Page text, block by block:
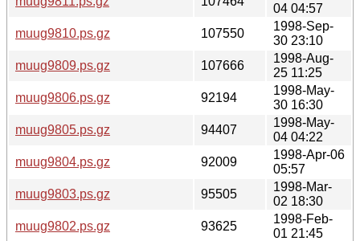
04 04:57
muug9810.ps.gz
107550
1998-Sep-
30 23:10
muug9809.ps.gz
107666
1998-Aug-
25 11:25
muug9806.ps.gz
92194
1998-May-
30 16:30
muug9805.ps.gz
94407
1998-May-
04 04:22
muug9804.ps.gz
92009
1998-Apr-06
05:57
muug9803.ps.gz
95505
1998-Mar-
02 18:30
muug9802.ps.gz
93625
1998-Feb-
01 21:45